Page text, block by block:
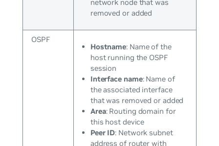
network node that was
removed or added
OSPF
Hostname: Name of the
host running the OSPF
session
Interface name: Name of
the associated interface
that was removed or added
Area: Routing domain for
this host device
Peer ID: Network subnet
address of router with